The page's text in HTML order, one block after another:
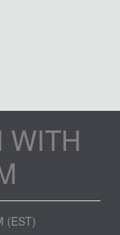
WITH
(EST)